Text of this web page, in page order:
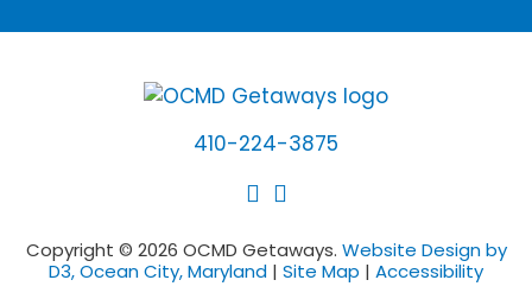
410-224-3875
Copyright © 2026 OCMD Getaways. Website Design by
D3, Ocean City, Maryland | Site Map | Accessibility